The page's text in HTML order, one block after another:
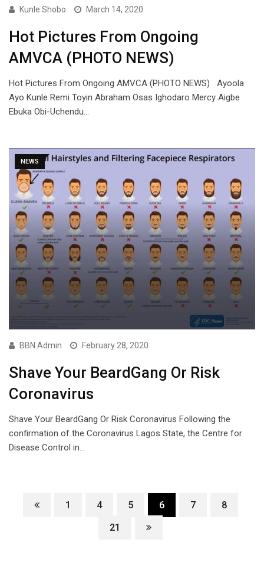
Kunle Shobo March 14, 2020
Hot Pictures From Ongoing
AMVCA (PHOTO NEWS)
Hot Pictures From Ongoing AMVCA (PHOTO NEWS) Ayoola
Ayo Kunle Remi Toyin Abraham Osas Ighodaro Mercy Aigbe
Ebuka Obi-Uchendu…
NEWS
BBN Admin February 28, 2020
Shave Your BeardGang Or Risk
Coronavirus
Shave Your BeardGang Or Risk Coronavirus Following the
confirmation of the Coronavirus Lagos State, the Centre for
Disease Control in…
1 4 5 6 7
8
21